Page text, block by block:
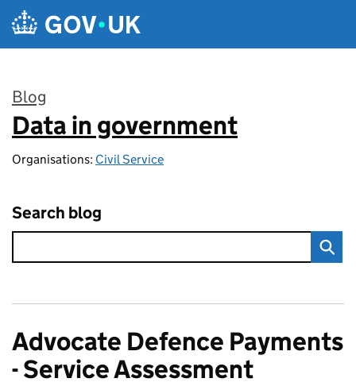
Skip to main content
Blog
:
Data in government
Organisations: Civil Service
Search blog
Advocate Defence Payments
- Service Assessment